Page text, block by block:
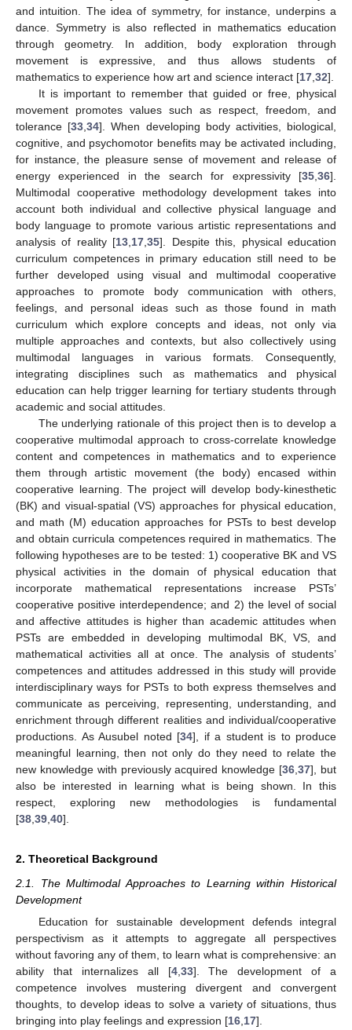
and intuition. The idea of symmetry, for instance, underpins a
dance. Symmetry is also reflected in mathematics education
through geometry. In addition, body exploration through
movement is expressive, and thus allows students of
mathematics to experience how art and science interact [17 32].
It is important to remember that guided or free, physical
movement promotes values such as respect, freedom, and
tolerance [33 ,34]. When developing body activities, biological,
cognitive, and psychomotor benefits may be activated including,
for instance, the pleasure sense of movement and release of
energy experienced in the search for expressivity [35 36].
Multimodal cooperative methodology development takes into
account both individual and collective physical language and
body language to promote various artistic representations and
analysis of reality [13 17 ,35]. Despite this, physical education
curriculum competences in primary education still need to be
further developed using visual and multimodal cooperative
approaches to promote body communication with others,
feelings, and personal ideas such as those found in math
curriculum which explore concepts and ideas, not only via
multiple approaches and contexts, but also collectively using
multimodal languages in various formats. Consequently,
integrating disciplines such as mathematics and physical
education can help trigger learning for tertiary students through
academic and social attitudes.
The underlying rationale of this project then is to develop a
cooperative multimodal approach to cross-correlate knowledge
content and competences in mathematics and to experience
them through artistic movement (the body) encased within
cooperative learning. The project will develop body-kinesthetic
(BK) and visual-spatial (VS) approaches for physical education,
and math (M) education approaches for PSTs to best develop
and obtain curricula competences required in mathematics. The
following hypotheses are to be tested: 1) cooperative BK and VS
physical activities in the domain of physical education that
incorporate mathematical representations increase PSTs’
cooperative positive interdependence; and 2) the level of social
and affective attitudes is higher than academic attitudes when
PSTs are embedded in developing multimodal BK, VS, and
mathematical activities all at once. The analysis of students’
competences and attitudes addressed in this study will provide
interdisciplinary ways for PSTs to both express themselves and
communicate as perceiving, representing, understanding, and
enrichment through different realities and individual/cooperative
productions. As Ausubel noted [34], if a student is to produce
meaningful learning, then not only do they need to relate the
new knowledge with previously acquired knowledge [36 ,37], but
also be interested in learning what is being shown. In this
respect, exploring new methodologies is fundamental
[38 39 40].
2. Theoretical Background
2.1. The Multimodal Approaches to Learning within Historical
Development
Education for sustainable development defends integral
perspectivism as it attempts to aggregate all perspectives
without favoring any of them, to learn what is comprehensive: an
ability that internalizes all [4, 33]. The development of a
competence involves mustering divergent and convergent
thoughts, to develop ideas to solve a variety of situations, thus
bringing into play feelings and expression [16 17].